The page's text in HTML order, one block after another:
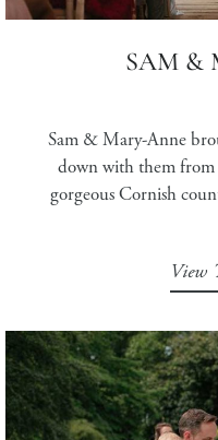
SAM &
Sam & Mary-Anne
down with them from
gorgeous Cornish
View